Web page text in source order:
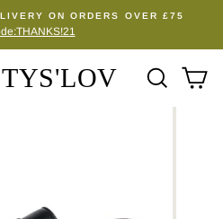
Pause
ON ORDERS OVER £75